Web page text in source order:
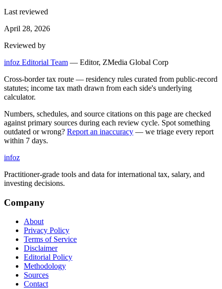
Last reviewed
April 28, 2026
Reviewed by
infoz Editorial Team — Editor, ZMedia Global Corp
Cross-border tax route — residency rules curated from public-record
statutes; income tax math drawn from each side's underlying
calculator.
Numbers, schedules, and source citations on this page are checked
against primary sources during each review cycle. Spot something
outdated or wrong? Report an inaccuracy — we triage every report
within 7 days.
infoz
Practitioner-grade tools and data for international tax, salary, and
investing decisions.
Company
About
Privacy Policy
Terms of Service
Disclaimer
Editorial Policy
Methodology
Sources
Contact